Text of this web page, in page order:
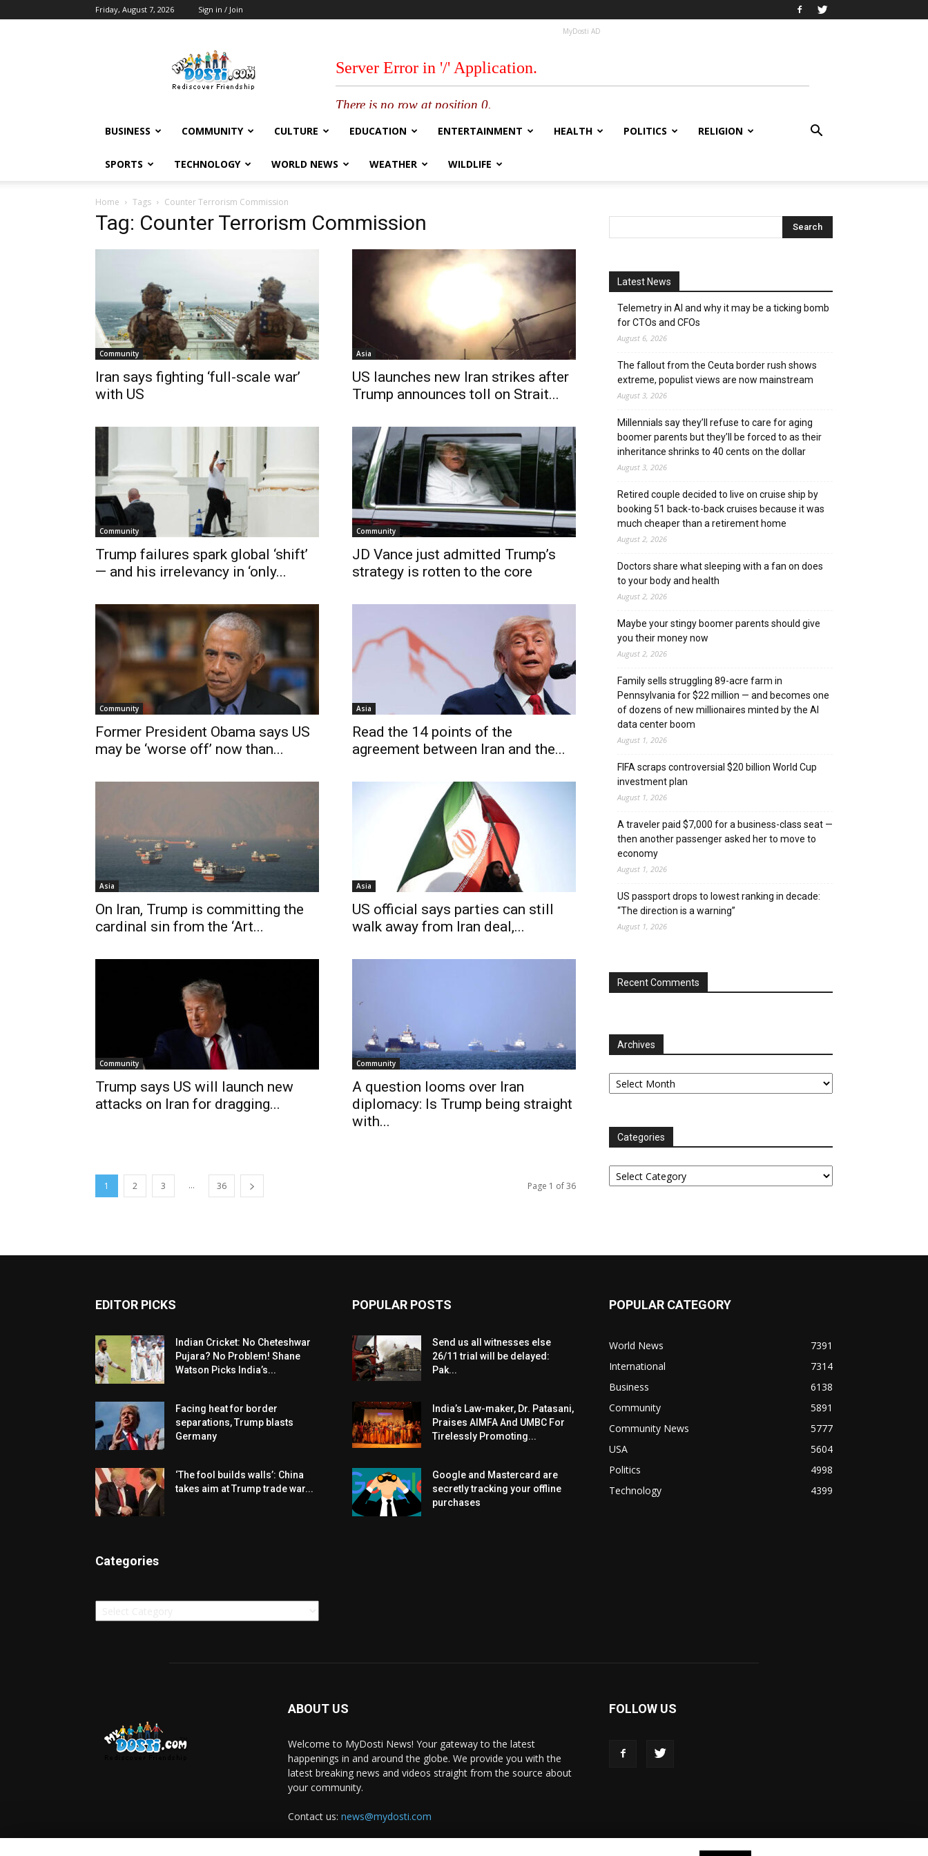
Friday, August 7, 2026 Sign in / Join
MyDosti AD
BUSINESS COMMUNITY CULTURE EDUCATION ENTERTAINMENT HEALTH POLITICS RELIGION
SPORTS TECHNOLOGY WORLD NEWS WEATHER WILDLIFE
Home Tags Counter Terrorism Commission
Tag: Counter Terrorism Commission
Community
Iran says fighting ‘full-scale war’
with US
Asia
US launches new Iran strikes after
Trump announces toll on Strait...
Community
Trump failures spark global ‘shift’
— and his irrelevancy in ‘only...
Community
JD Vance just admitted Trump’s
strategy is rotten to the core
Community
Former President Obama says US
may be ‘worse off’ now than...
Asia
Read the 14 points of the
agreement between Iran and the...
Asia
On Iran, Trump is committing the
cardinal sin from the ‘Art...
Asia
US official says parties can still
walk away from Iran deal,...
Community
Trump says US will launch new
attacks on Iran for dragging...
Community
A question looms over Iran
diplomacy: Is Trump being straight
with...
1 2 3 ... 36 Page 1 of 36
Latest News
Telemetry in AI and why it may be a ticking bomb
for CTOs and CFOs
August 6, 2026
The fallout from the Ceuta border rush shows
extreme, populist views are now mainstream
August 3, 2026
Millennials say they’ll refuse to care for aging
boomer parents but they’ll be forced to as their
inheritance shrinks to 40 cents on the dollar
August 3, 2026
Retired couple decided to live on cruise ship by
booking 51 back-to-back cruises because it was
much cheaper than a retirement home
August 2, 2026
Doctors share what sleeping with a fan on does
to your body and health
August 2, 2026
Maybe your stingy boomer parents should give
you their money now
August 2, 2026
Family sells struggling 89-acre farm in
Pennsylvania for $22 million — and becomes one
of dozens of new millionaires minted by the AI
data center boom
August 1, 2026
FIFA scraps controversial $20 billion World Cup
investment plan
August 1, 2026
A traveler paid $7,000 for a business-class seat —
then another passenger asked her to move to
economy
August 1, 2026
US passport drops to lowest ranking in decade:
“The direction is a warning”
August 1, 2026
Recent Comments
Archives
Archives
Categories
Categories
EDITOR PICKS
Indian Cricket: No Cheteshwar
Pujara? No Problem! Shane
Watson Picks India’s...
Facing heat for border
separations, Trump blasts
Germany
‘The fool builds walls’: China
takes aim at Trump trade war...
Categories
Categories
POPULAR POSTS
Send us all witnesses else
26/11 trial will be delayed:
Pak...
India’s Law-maker, Dr. Patasani,
Praises AIMFA And UMBC For
Tirelessly Promoting...
Google and Mastercard are
secretly tracking your offline
purchases
POPULAR CATEGORY
World News
7391
International
7314
Business
6138
Community
5891
Community News
5777
USA
5604
Politics
4998
Technology
4399
ABOUT US
Welcome to MyDosti News! Your gateway to the latest
happenings in and around the globe. We provide you with the
latest breaking news and videos straight from the source about
your community.
Contact us: news@mydosti.com
FOLLOW US